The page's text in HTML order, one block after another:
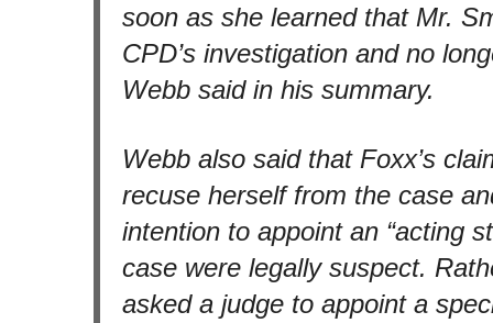
soon as she learned that Mr.
CPD’s investigation and no
Webb said in his summary.
Webb also said that Foxx’s
recuse herself from the case
intention to appoint an “acting
case were legally suspect.
asked a judge to appoint a